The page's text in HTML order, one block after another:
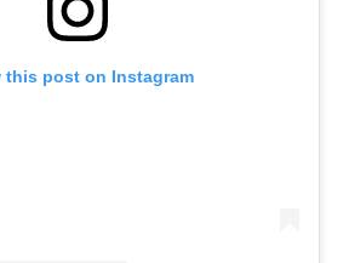
this post on Instagram